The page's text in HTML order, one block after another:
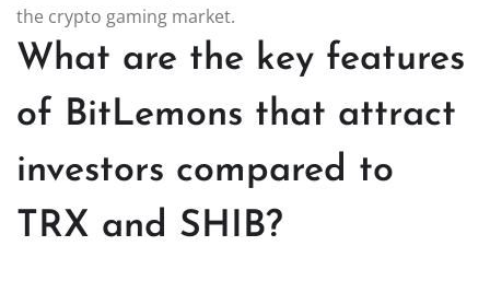
the crypto gaming market.
What are the key features
of BitLemons that attract
investors compared to
TRX and SHIB?